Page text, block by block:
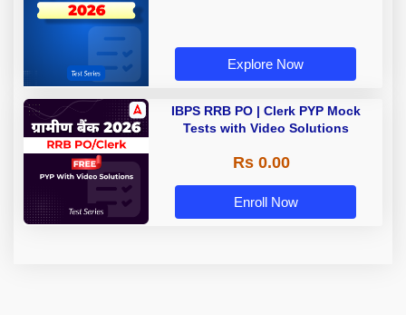
Explore Now
IBPS RRB PO | Clerk PYP Mock
Tests with Video Solutions
Rs 0.00
Enroll Now